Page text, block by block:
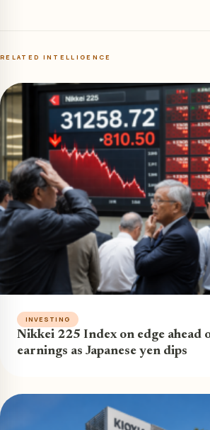
RELATED INTELLIGENCE
INVESTING
Nikkei 225 Index on edge ahead
earnings as Japanese yen dips